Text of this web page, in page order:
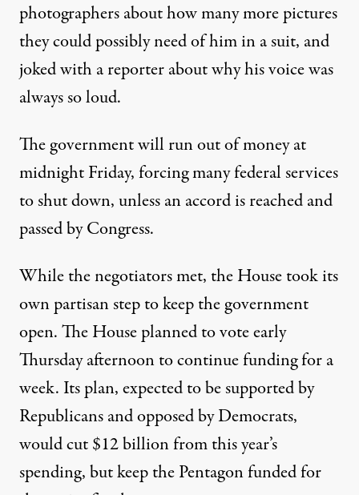
photographers about how many more pictures
they could possibly need of him in a suit, and
joked with a reporter about why his voice was
always so loud.
The government will run out of money at
midnight Friday, forcing many federal services
to shut down, unless an accord is reached and
passed by Congress.
While the negotiators met, the House took its
own partisan step to keep the government
open. The House planned to vote early
Thursday afternoon to continue funding for a
week. Its plan, expected to be supported by
Republicans and opposed by Democrats,
would cut $12 billion from this year’s
spending, but keep the Pentagon funded for